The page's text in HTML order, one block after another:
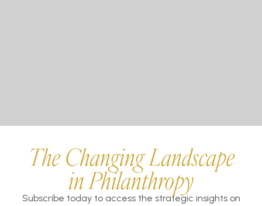
The Changing Landscape
in Philanthropy
Subscribe today to access the strategic insights on